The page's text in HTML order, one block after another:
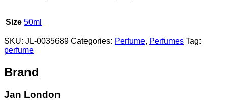
Size 50ml
SKU: JL-0035689 Categories: Perfume, Perfumes Tag:
perfume
Brand
Jan London